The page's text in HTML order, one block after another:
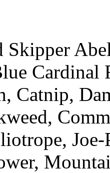
Skipper
Cardinal
Catnip,
Joe-